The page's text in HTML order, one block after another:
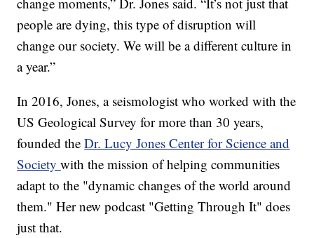
people are dying, this type of disruption will
change our society. We will be a different culture in
a year.”
In 2016, Jones, a seismologist who worked with the
US Geological Survey for more than 30 years,
founded theDr. Lucy Jones Center for Science and
Societywith the mission of helping communities
adapt to the "dynamic changes of the world around
them." Her new podcast "Getting Through It" does
just that.